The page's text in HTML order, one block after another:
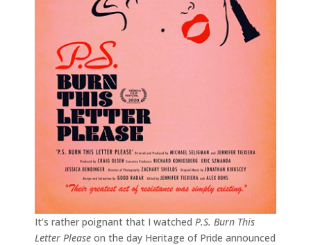
It’s rather poignant that I watched P.S. Burn This
Letter Please on the day Heritage of Pride announced